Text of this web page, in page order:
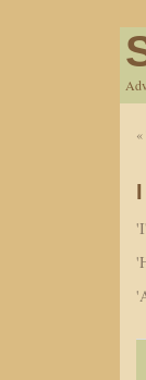
«